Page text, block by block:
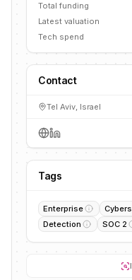
Total funding
Latest valuation
Tech spend
Contact
Tel Aviv, Israel
Tags
Enterprise
Detection
SOC 2